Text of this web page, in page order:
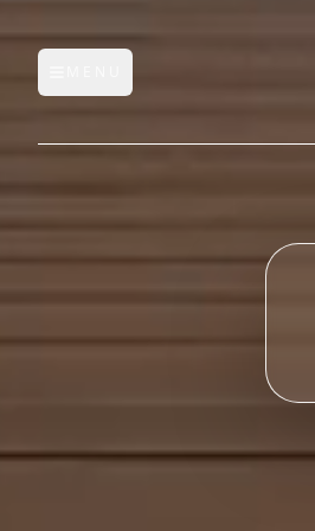
Open main menu